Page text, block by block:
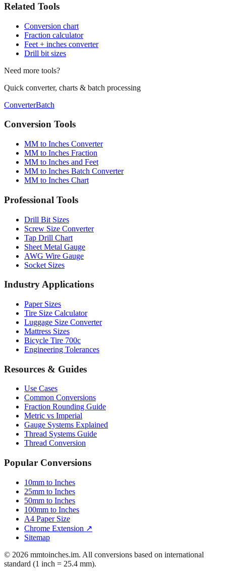
Related Tools
Conversion chart
Fraction calculator
Feet + inches converter
Drill bit sizes
Need more tools?
Quick converter, charts & batch processing
ConverterBatch
Conversion Tools
MM to Inches Converter
MM to Inches Fraction
MM to Inches and Feet
MM to Inches Batch Converter
MM to Inches Chart
Professional Tools
Drill Bit Sizes
Screw Size Converter
Tap Drill Chart
Sheet Metal Gauge
AWG Wire Gauge
Socket Sizes
Industry Applications
Paper Sizes
Tire Size Calculator
Luggage Size Converter
Mattress Sizes
Bicycle Tire 700c
Engineering Tolerances
Resources & Guides
Use Cases
Common Conversions
Fraction Rounding Guide
Metric vs Imperial
Gauge Systems Explained
Thread Systems Guide
Thread Conversion
Popular Conversions
10mm to Inches
25mm to Inches
50mm to Inches
100mm to Inches
A4 Paper Size
Chrome Extension ↗
Sitemap
© 2026 mmtoinches.im. All conversions based on international
standard (1 inch = 25.4 mm).